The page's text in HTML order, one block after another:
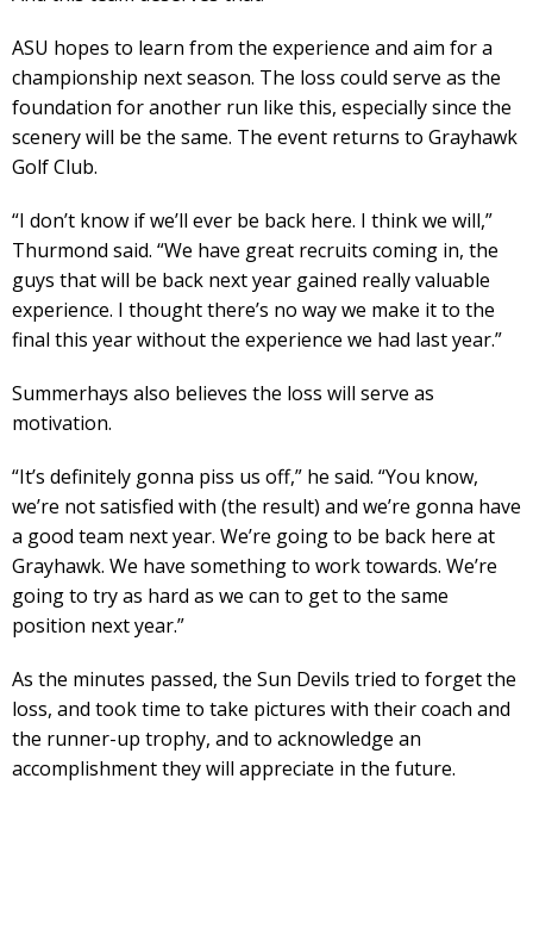
ASU hopes to learn from the experience and aim for a
championship next season. The loss could serve as the
foundation for another run like this, especially since the
scenery will be the same. The event returns to Grayhawk
Golf Club.
“I don’t know if we’ll ever be back here. I think we will,”
Thurmond said. “We have great recruits coming in, the
guys that will be back next year gained really valuable
experience. I thought there’s no way we make it to the
final this year without the experience we had last year.”
Summerhays also believes the loss will serve as
motivation.
“It’s definitely gonna piss us off,” he said. “You know,
we’re not satisfied with (the result) and we’re gonna have
a good team next year. We’re going to be back here at
Grayhawk. We have something to work towards. We’re
going to try as hard as we can to get to the same
position next year.”
As the minutes passed, the Sun Devils tried to forget the
loss, and took time to take pictures with their coach and
the runner-up trophy, and to acknowledge an
accomplishment they will appreciate in the future.